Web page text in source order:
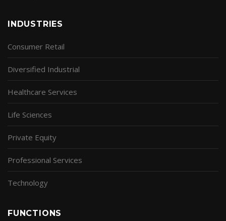
INDUSTRIES
Consumer Retail
Diversified Industrial
Healthcare Services
Life Sciences
Private Equity
Professional Services
Technology
FUNCTIONS